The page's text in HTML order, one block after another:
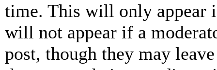
time. This will only appear
will not appear if a
post, though they may